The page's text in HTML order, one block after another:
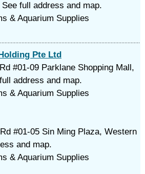
full address and map.
& Aquarium Supplies
Pte Ltd
#01-09 Parklane Shopping Mall,
address and map.
& Aquarium Supplies
#01-05 Sin Ming Plaza, Western
and map.
& Aquarium Supplies